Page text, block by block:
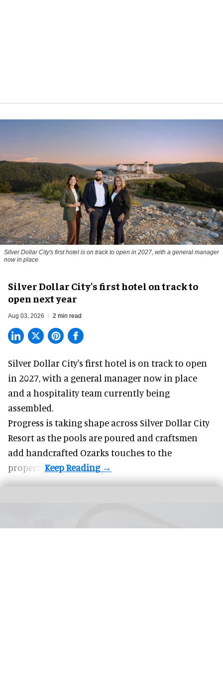
Silver Dollar City's first hotel is on track to open in 2027, with a general manager
now in place
Silver Dollar City's first hotel on track to
open next year
Aug 03, 2026 2 min read
Silver Dollar City's first hotel is on track to open
in 2027, with a general manager now in place
and a hospitality team currently being
assembled.
Progress is taking shape across Silver Dollar City
Resort as the pools are poured and craftsmen
add handcrafted Ozarks touches to the
property.